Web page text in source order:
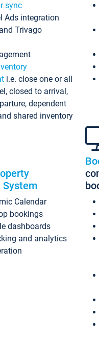
sync
Ads integration
Trivago
i.e. close one or all
closed to arrival,
dependent
shared inventory
System
Calendar
bookings
dashboards
and analytics